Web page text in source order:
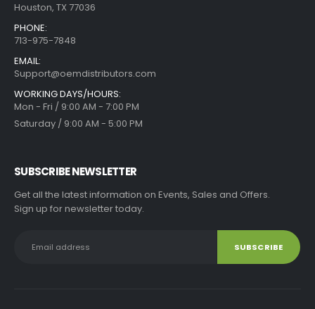
Houston, TX 77036
PHONE:
713-975-7848
EMAIL:
Support@oemdistributors.com
WORKING DAYS/HOURS:
Mon - Fri / 9:00 AM - 7:00 PM
Saturday / 9:00 AM - 5:00 PM
SUBSCRIBE NEWSLETTER
Get all the latest information on Events, Sales and Offers.
Sign up for newsletter today.